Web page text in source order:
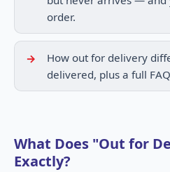
order.
How out for delivery
delivered, plus a full
What Does "Out for
Exactly?